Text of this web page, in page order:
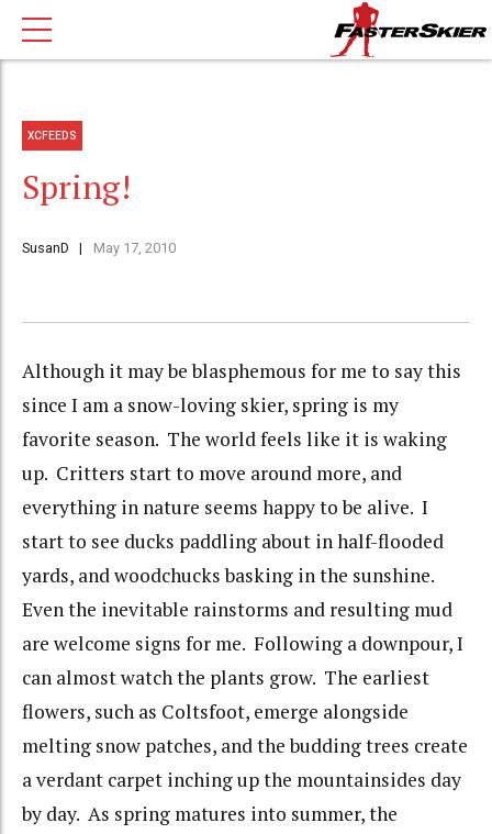
XCFEEDS
Spring!
SusanD May 17, 2010
Although it may be blasphemous for me to say this
since I am a snow-loving skier, spring is my
favorite season. The world feels like it is waking
up. Critters start to move around more, and
everything in nature seems happy to be alive. I
start to see ducks paddling about in half-flooded
yards, and woodchucks basking in the sunshine.
Even the inevitable rainstorms and resulting mud
are welcome signs for me. Following a downpour, I
can almost watch the plants grow. The earliest
flowers, such as Coltsfoot, emerge alongside
melting snow patches, and the budding trees create
a verdant carpet inching up the mountainsides day
by day. As spring matures into summer, the